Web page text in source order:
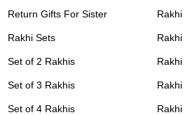
Return Gifts For Sister
Rakhi Sets
Set of 2 Rakhis
Set of 3 Rakhis
Set of 4 Rakhis
Rakhi
Rakhi
Rakhi